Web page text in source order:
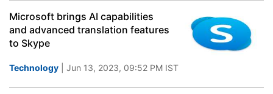
Microsoft brings AI capabilities
and advanced translation features
to Skype
Technology | Jun 13, 2023, 09:52 PM IST